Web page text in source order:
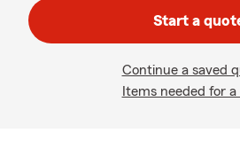
Start a
Continue a saved
Items needed for